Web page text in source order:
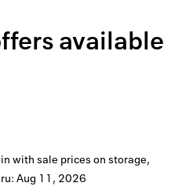
How it
available
with sale prices on storage,
Aug 11, 2026